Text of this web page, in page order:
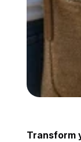
Transform